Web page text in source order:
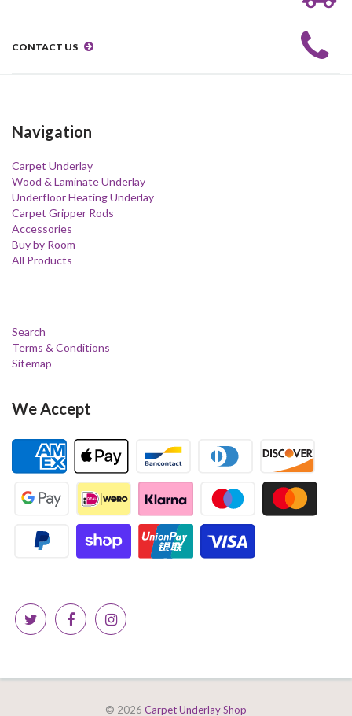
CONTACT US
Navigation
Carpet Underlay
Wood & Laminate Underlay
Underfloor Heating Underlay
Carpet Gripper Rods
Accessories
Buy by Room
All Products
Search
Terms & Conditions
Sitemap
We Accept
© 2026 Carpet Underlay Shop